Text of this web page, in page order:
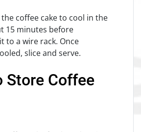
the coffee cake to cool in the
15 minutes before
to a wire rack. Once
slice and serve.
Store Coffee